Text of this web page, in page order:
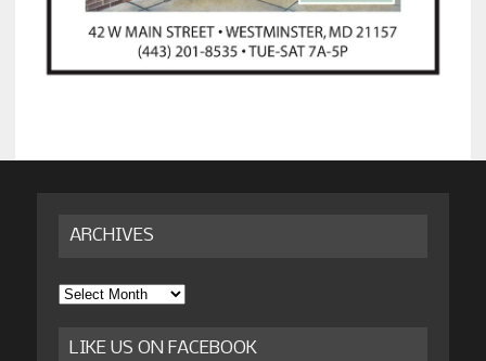
ARCHIVES
Archives
LIKE US ON FACEBOOK